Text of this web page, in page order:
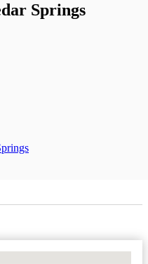
Springs